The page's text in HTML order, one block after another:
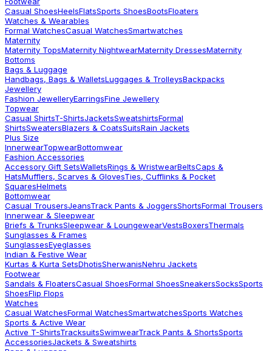
Casual ShoesHeelsFlatsSports ShoesBootsFloaters
Watches & Wearables
Formal WatchesCasual WatchesSmartwatches
Maternity
Maternity TopsMaternity NightwearMaternity DressesMaternity
Bottoms
Bags & Luggage
Handbags, Bags & WalletsLuggages & TrolleysBackpacks
Jewellery
Fashion JewelleryEarringsFine Jewellery
Topwear
Casual ShirtsT-ShirtsJacketsSweatshirtsFormal
ShirtsSweatersBlazers & CoatsSuitsRain Jackets
Plus Size
InnerwearTopwearBottomwear
Fashion Accessories
Accessory Gift SetsWalletsRings & WristwearBeltsCaps &
HatsMufflers, Scarves & GlovesTies, Cufflinks & Pocket
SquaresHelmets
Bottomwear
Casual TrousersJeansTrack Pants & JoggersShortsFormal Trousers
Innerwear & Sleepwear
Briefs & TrunksSleepwear & LoungewearVestsBoxersThermals
Sunglasses & Frames
SunglassesEyeglasses
Indian & Festive Wear
Kurtas & Kurta SetsDhotisSherwanisNehru Jackets
Footwear
Sandals & FloatersCasual ShoesFormal ShoesSneakersSocksSports
ShoesFlip Flops
Watches
Casual WatchesFormal WatchesSmartwatchesSports Watches
Sports & Active Wear
Active T-ShirtsTracksuitsSwimwearTrack Pants & ShortsSports
AccessoriesJackets & Sweatshirts